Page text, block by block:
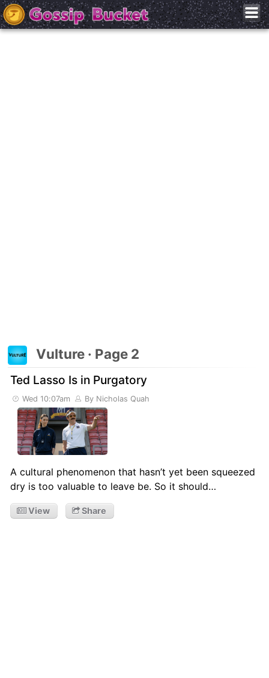
Vulture · Page 2
Ted Lasso Is in Purgatory
Wed 10:07am By Nicholas Quah
A cultural phenomenon that hasn’t yet been squeezed
dry is too valuable to leave be. So it should…
View Share